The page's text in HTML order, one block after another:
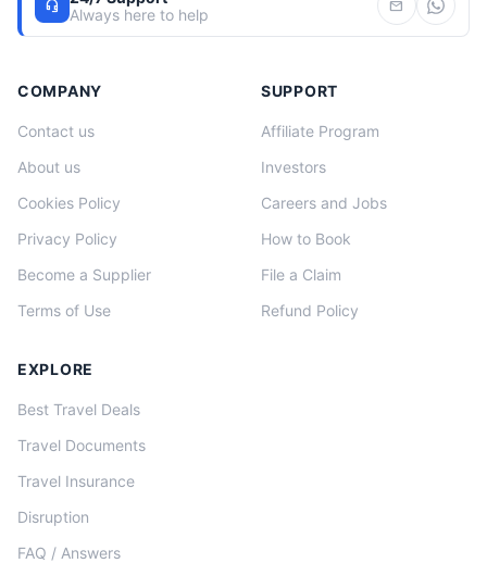
headset_mic
Always here to help
mail
COMPANY
Contact us
About us
Cookies Policy
Privacy Policy
Become a Supplier
Terms of Use
SUPPORT
Affiliate Program
Investors
Careers and Jobs
How to Book
File a Claim
Refund Policy
EXPLORE
Best Travel Deals
Travel Documents
Travel Insurance
Disruption
FAQ / Answers